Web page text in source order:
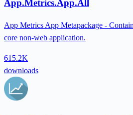
App.Metrics.App.All
App Metrics App Metapackage -
core non-web application.
615.2K
downloads